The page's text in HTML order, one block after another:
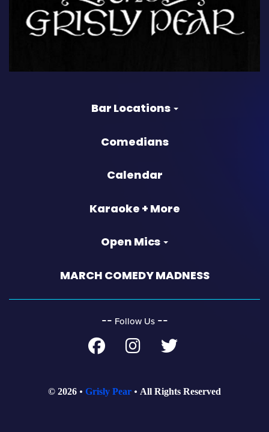
Bar Locations
Comedians
Calendar
Karaoke + More
Open Mics
MARCH COMEDY MADNESS
‐‐ Follow Us ‐‐
© 2026 Grisly Pear All Rights Reserved